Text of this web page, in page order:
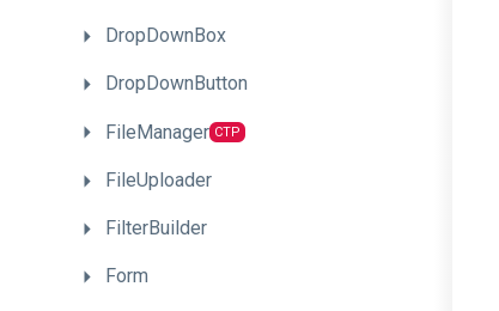
DropDownBox
DropDownButton
FileManager CTP
FileUploader
FilterBuilder
Form